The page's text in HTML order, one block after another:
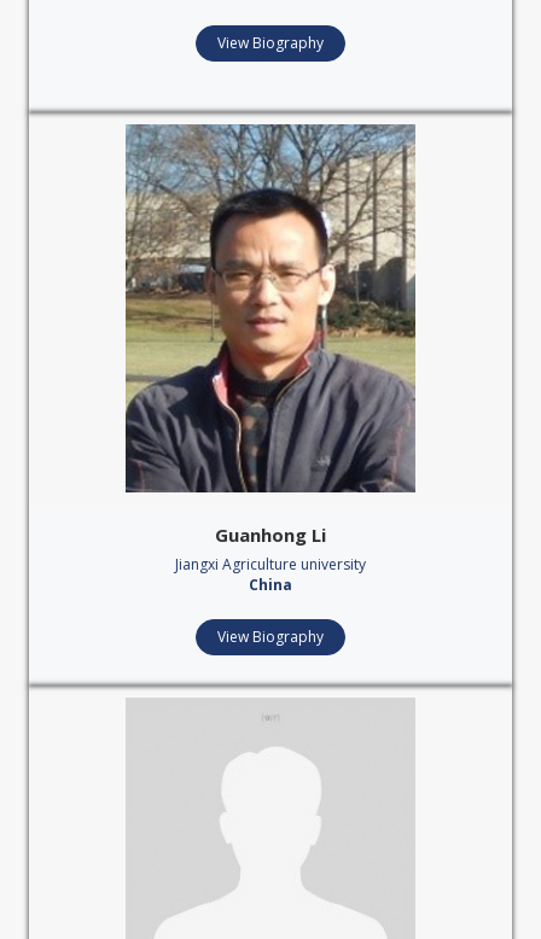
View Biography
Guanhong Li
Jiangxi Agriculture university
China
View Biography